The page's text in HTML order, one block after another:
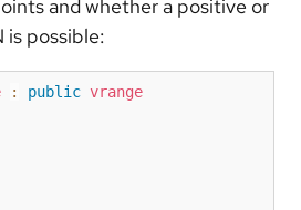
and whether a positive or
is possible:
: public vrange